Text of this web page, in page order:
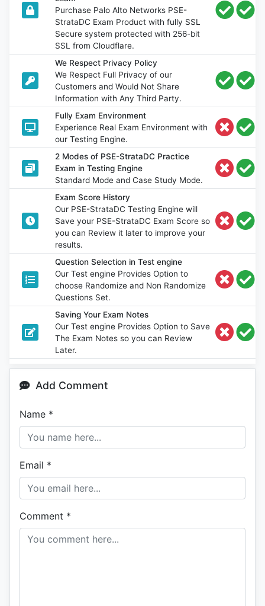
Purchase Palo Alto Networks PSE-
StrataDC Exam Product with fully SSL
Secure system protected with 256-bit
SSL from Cloudflare.
We Respect Privacy Policy
We Respect Full Privacy of our
Customers and Would Not Share
Information with Any Third Party.
Fully Exam Environment
Experience Real Exam Environment with
our Testing Engine.
2 Modes of PSE-StrataDC Practice
Exam in Testing Engine
Standard Mode and Case Study Mode.
Exam Score History
Our PSE-StrataDC Testing Engine will
Save your PSE-StrataDC Exam Score so
you can Review it later to improve your
results.
Question Selection in Test engine
Our Test engine Provides Option to
choose Randomize and Non Randomize
Questions Set.
Saving Your Exam Notes
Our Test engine Provides Option to Save
The Exam Notes so you can Review
Later.
Add Comment
Name *
Email *
Comment *